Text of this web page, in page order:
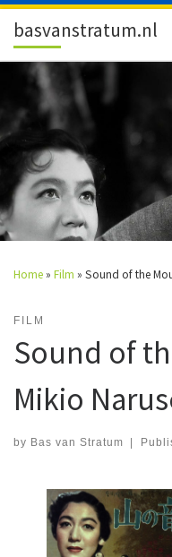
Skip to content
basvanstratum.nl
Home » Film » Sound of the
FILM
Sound of
Mikio
by Bas van Stratum |